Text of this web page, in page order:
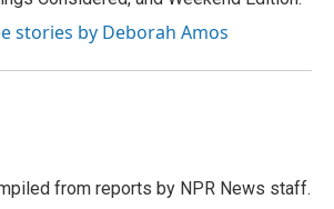
stories by Deborah Amos
from reports by NPR News staff.